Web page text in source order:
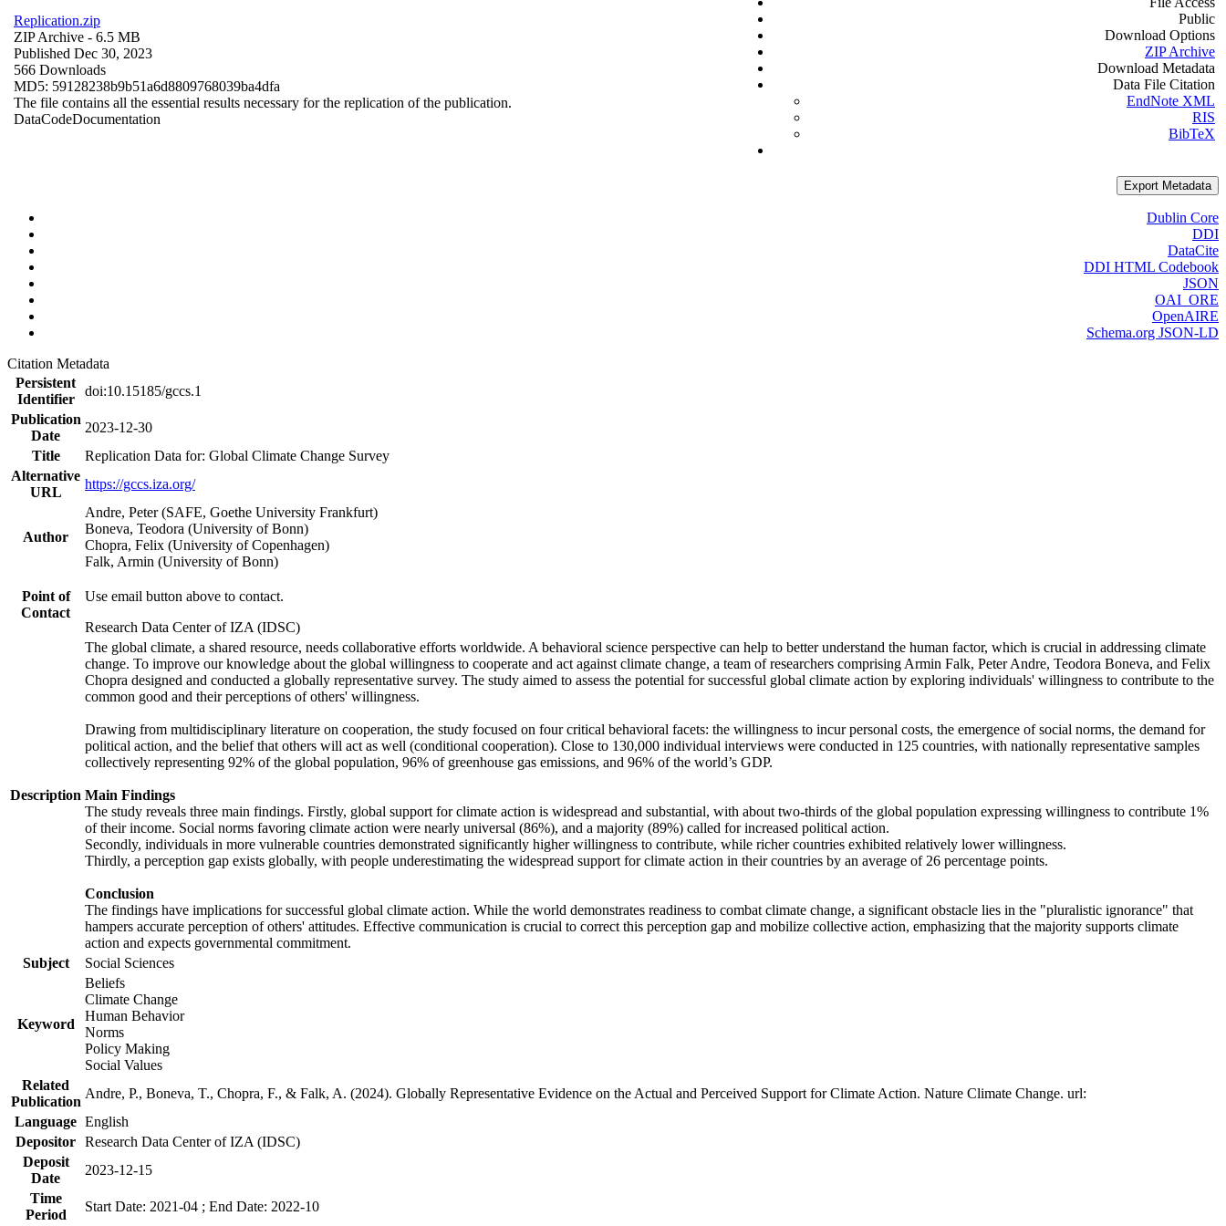
Replication.zip
ZIP Archive - 6.5 MB
Published Dec 30, 2023
566 Downloads
MD5: 59128238b9b51a6d8809768039ba4dfa
The file contains all the essential results necessary for the replication of the publication.
DataCodeDocumentation
Public
Download Options
ZIP Archive
Download Metadata
Data File Citation
EndNote XML
RIS
BibTeX
Export Metadata
Dublin Core
DDI
DataCite
DDI HTML Codebook
JSON
OAI_ORE
OpenAIRE
Schema.org JSON-LD
Citation Metadata
Persistent
Identifier
doi:10.15185/gccs.1
Publication
Date
2023-12-30
Title
Replication Data for: Global Climate Change Survey
Alternative
URL
https://gccs.iza.org/
Author
Andre, Peter (SAFE, Goethe University Frankfurt)
Boneva, Teodora (University of Bonn)
Chopra, Felix (University of Copenhagen)
Falk, Armin (University of Bonn)
Point of
Contact
Use email button above to contact.
Research Data Center of IZA (IDSC)
Description
The global climate, a shared resource, needs collaborative efforts worldwide. A behavioral science perspective can help to better understand the human factor, which is crucial in addressing climate
change. To improve our knowledge about the global willingness to cooperate and act against climate change, a team of researchers comprising Armin Falk, Peter Andre, Teodora Boneva, and Felix
Chopra designed and conducted a globally representative survey. The study aimed to assess the potential for successful global climate action by exploring individuals' willingness to contribute to the
common good and their perceptions of others' willingness.
Drawing from multidisciplinary literature on cooperation, the study focused on four critical behavioral facets: the willingness to incur personal costs, the emergence of social norms, the demand for
political action, and the belief that others will act as well (conditional cooperation). Close to 130,000 individual interviews were conducted in 125 countries, with nationally representative samples
collectively representing 92% of the global population, 96% of greenhouse gas emissions, and 96% of the world’s GDP.
Main Findings
The study reveals three main findings. Firstly, global support for climate action is widespread and substantial, with about two-thirds of the global population expressing willingness to contribute 1%
of their income. Social norms favoring climate action were nearly universal (86%), and a majority (89%) called for increased political action.
Secondly, individuals in more vulnerable countries demonstrated significantly higher willingness to contribute, while richer countries exhibited relatively lower willingness.
Thirdly, a perception gap exists globally, with people underestimating the widespread support for climate action in their countries by an average of 26 percentage points.
Conclusion
The findings have implications for successful global climate action. While the world demonstrates readiness to combat climate change, a significant obstacle lies in the "pluralistic ignorance" that
hampers accurate perception of others' attitudes. Effective communication is crucial to correct this perception gap and mobilize collective action, emphasizing that the majority supports climate
action and expects governmental commitment.
Subject
Social Sciences
Keyword
Beliefs
Climate Change
Human Behavior
Norms
Policy Making
Social Values
Related
Publication
Andre, P., Boneva, T., Chopra, F., & Falk, A. (2024). Globally Representative Evidence on the Actual and Perceived Support for Climate Action. Nature Climate Change. url:
Language English
Depositor Research Data Center of IZA (IDSC)
Deposit
Date
2023-12-15
Time
Period
Start Date: 2021-04 ; End Date: 2022-10